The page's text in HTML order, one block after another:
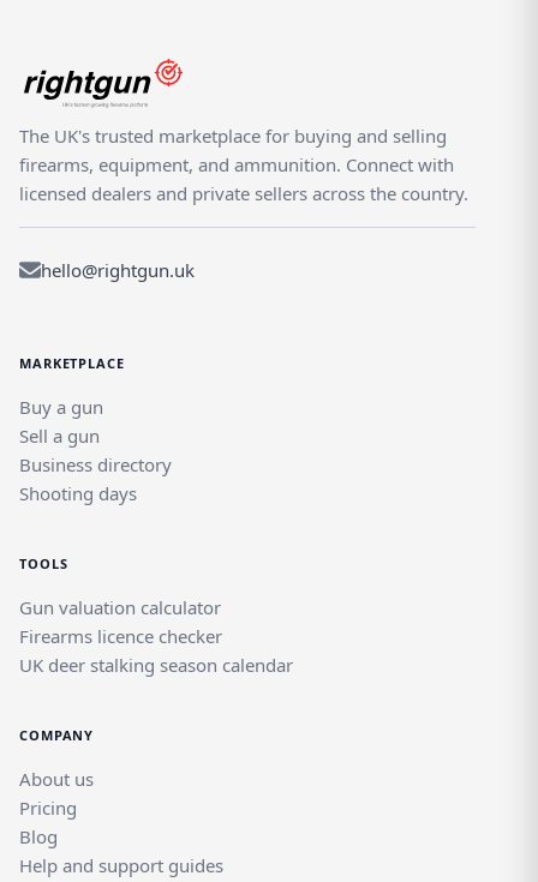
The UK's trusted marketplace for buying and selling
firearms, equipment, and ammunition. Connect with
licensed dealers and private sellers across the country.
hello@rightgun.uk
MARKETPLACE
Buy a gun
Sell a gun
Business directory
Shooting days
TOOLS
Gun valuation calculator
Firearms licence checker
UK deer stalking season calendar
COMPANY
About us
Pricing
Blog
Help and support guides